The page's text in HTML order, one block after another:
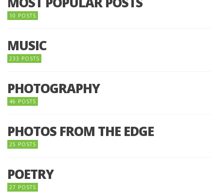
10 POSTS
MUSIC
233 POSTS
PHOTOGRAPHY
46 POSTS
PHOTOS FROM THE EDGE
25 POSTS
POETRY
27 POSTS